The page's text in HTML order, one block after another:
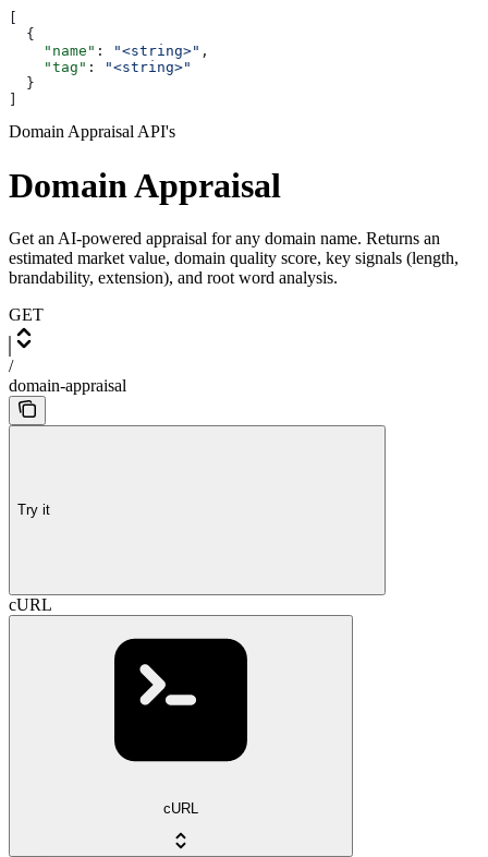
  {
    "name"
: "<string>" ,
    "tag"
:
"<string>"
  }
Domain Appraisal API's
Domain Appraisal
Get an AI-powered appraisal for any domain name. Returns an
estimated market value, domain quality score, key signals (length,
brandability, extension), and root word analysis.
GET
/
domain-appraisal
Try it
cURL
cURL